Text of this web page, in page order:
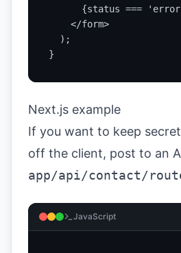
{status ===
    </form>
  );
}
Next.js example
If you want to keep
off the client, post to an
app/api/contact/
JavaScript